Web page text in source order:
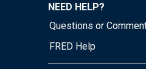
NEED HELP?
Questions or
FRED Help